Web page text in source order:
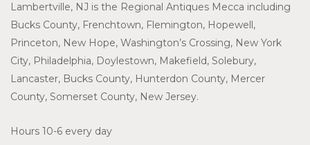
Lambertville, NJ is the Regional Antiques Mecca including
Bucks County, Frenchtown, Flemington, Hopewell,
Princeton, New Hope, Washington’s Crossing, New York
City, Philadelphia, Doylestown, Makefield, Solebury,
Lancaster, Bucks County, Hunterdon County, Mercer
County, Somerset County, New Jersey.
Hours 10-6 every day